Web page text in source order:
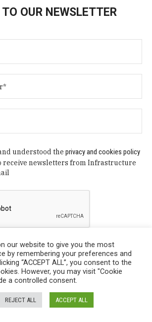
OUR NEWSLETTER
understood theprivacy and cookies policy
receive newsletters from Infrastructure
Copyright 2024 Infrastructure Today. All
Rights Reserved.
our website to give you the most
by remembering your preferences and
“ACCEPT ALL”, you consent to the
However, you may visit "Cookie
a controlled consent.
REJECT ALL ACCEPT ALL